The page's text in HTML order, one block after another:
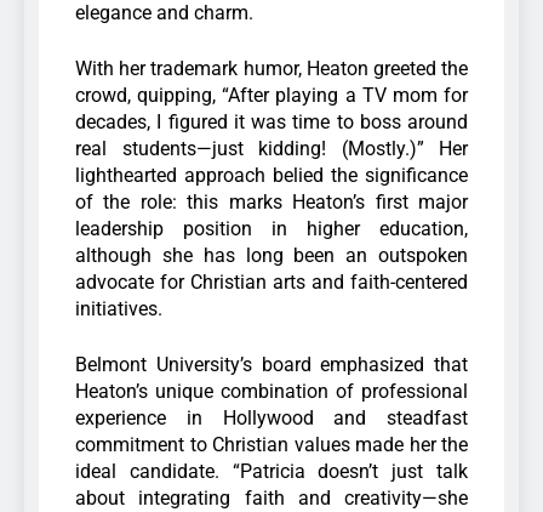
elegance and charm.
With her trademark humor, Heaton greeted the
crowd, quipping, “After playing a TV mom for
decades, I figured it was time to boss around
real students—just kidding! (Mostly.)” Her
lighthearted approach belied the significance
of the role: this marks Heaton’s first major
leadership position in higher education,
although she has long been an outspoken
advocate for Christian arts and faith-centered
initiatives.
Belmont University’s board emphasized that
Heaton’s unique combination of professional
experience in Hollywood and steadfast
commitment to Christian values made her the
ideal candidate. “Patricia doesn’t just talk
about integrating faith and creativity—she